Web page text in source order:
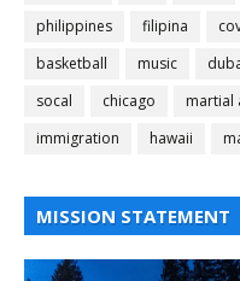
philippines
filipina
basketball
music
socal
chicago martial
immigration
hawaii
MISSION STATEMENT